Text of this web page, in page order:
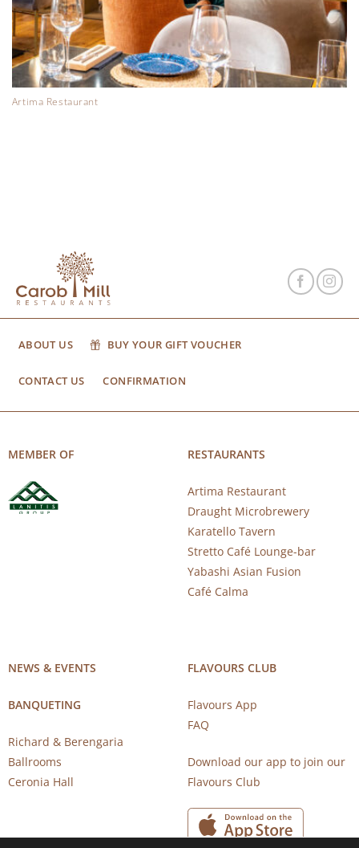
Artima Restaurant
ABOUT US BUY YOUR GIFT VOUCHER
CONTACT US CONFIRMATION
MEMBER OF RESTAURANTS
Artima Restaurant
Draught Microbrewery
Karatello Tavern
Stretto Café Lounge-bar
Yabashi Asian Fusion
Café Calma
NEWS & EVENTS
BANQUETING
Richard & Berengaria
Ballrooms
Ceronia Hall
FLAVOURS CLUB
Flavours App
FAQ
Download our app to join our
Flavours Club